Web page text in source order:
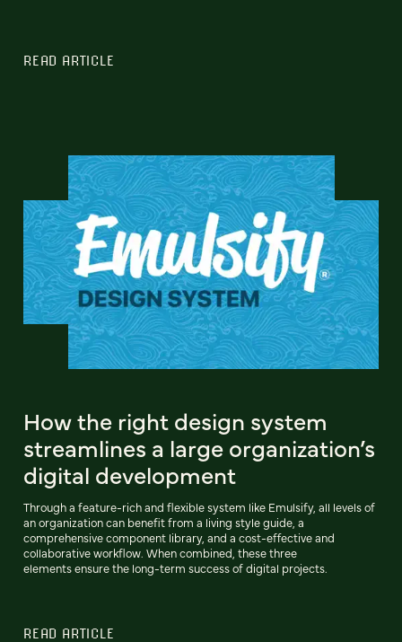
READ ARTICLE
How the right design system
streamlines a large organization’s
digital development
Through a feature-rich and flexible system like Emulsify, all levels of
an organization can benefit from a living style guide, a
comprehensive component library, and a cost-effective and
collaborative workflow. When combined, these three
elements ensure the long-term success of digital projects.
READ ARTICLE